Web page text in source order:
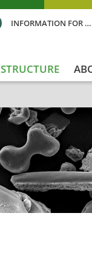
INFORMATION FOR …
STRUCTURE